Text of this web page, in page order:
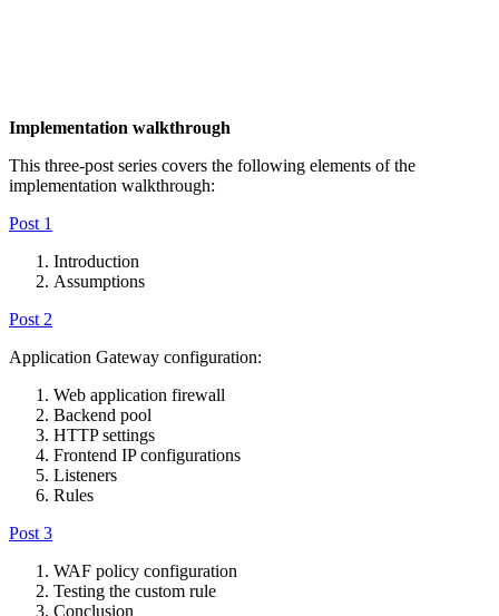
Implementation walkthrough
This three-post series covers the following elements of the
implementation walkthrough:
Post 1
Introduction
Assumptions
Post 2
Application Gateway configuration:
Web application firewall
Backend pool
HTTP settings
Frontend IP configurations
Listeners
Rules
Post 3
WAF policy configuration
Testing the custom rule
Conclusion